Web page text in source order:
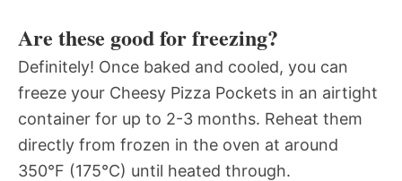
Are these good for freezing?
Definitely! Once baked and cooled, you can
freeze your Cheesy Pizza Pockets in an airtight
container for up to 2-3 months. Reheat them
directly from frozen in the oven at around
350°F (175°C) until heated through.